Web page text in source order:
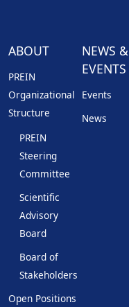
ABOUT
PREIN
Organizational
Structure
PREIN
Steering
Committee
Scientific
Advisory
Board
Board of
Stakeholders
Open Positions
NEWS &
EVENTS
Events
News